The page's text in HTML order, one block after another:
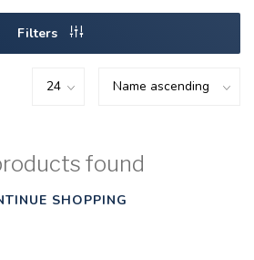
Filters
found
SHOPPING